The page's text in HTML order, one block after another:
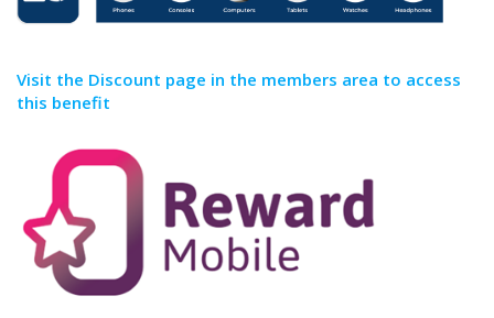
Visit the Discount page in the members area to access
this benefit